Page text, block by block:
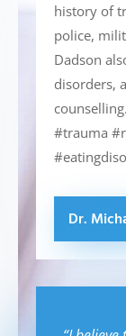
history of
police,
Dadson
disorders,
#trauma
Dr.